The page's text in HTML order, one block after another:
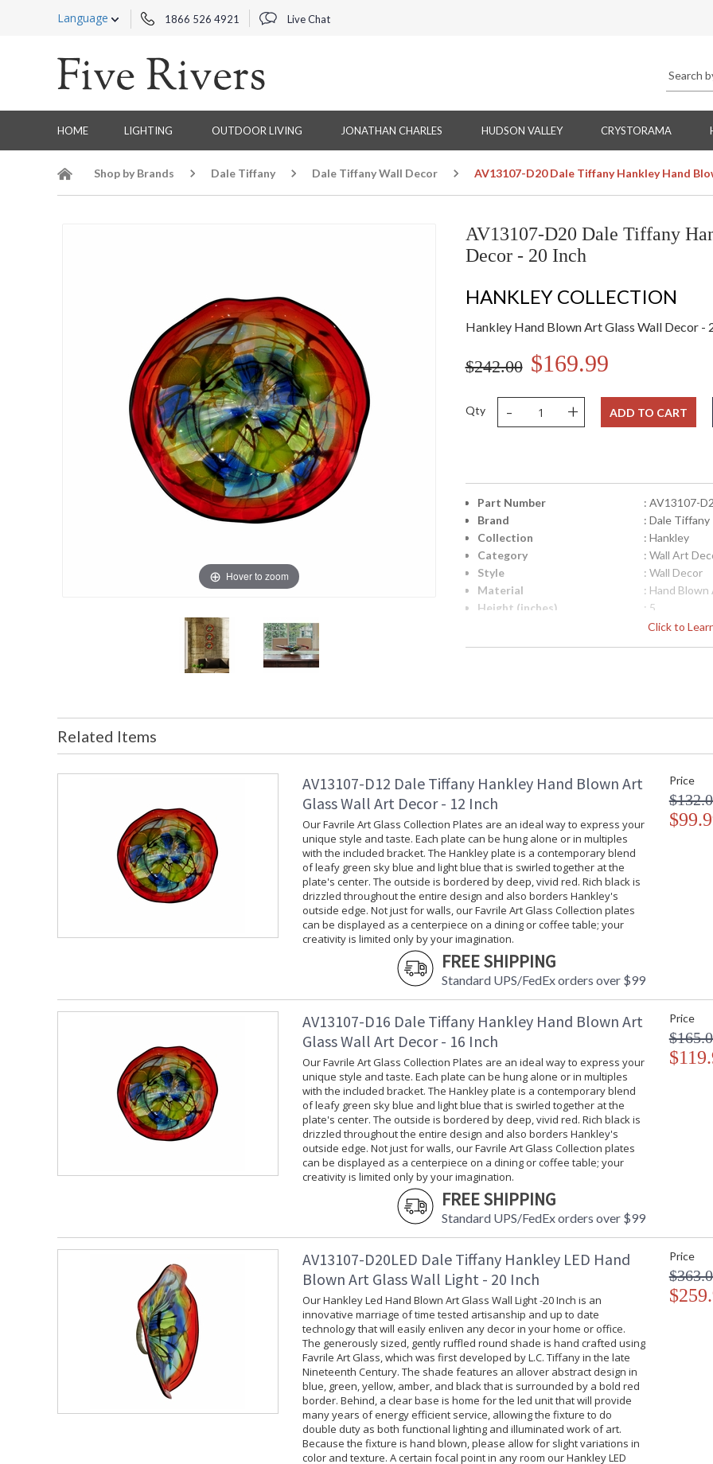
Language 1866 526 4921 Live Chat
HOME LIGHTING OUTDOOR LIVING JONATHAN CHARLES HUDSON VALLEY CRYSTORAMA
Shop by Brands Dale Tiffany Dale Tiffany Wall Decor AV13107-D20 Dale Tiffany Hankley Hand
Hover to zoom
AV13107-D20 Dale Tiffany
Decor - 20 Inch
HANKLEY COLLECTION
Hankley Hand Blown Art Glass Wall Decor -
$242.00 $169.99
Qty - + ADD TO CART
Click to
Part Number
: AV13107-
Brand
: Dale Tiffany
Collection
: Hankley
Category
: Wall Art
Style
: Wall Decor
Material
: Hand Blown
Height (inches)
: 5
: 20
Our Favrile Art Glass Collection Plates are
plate can be hung alone or in multiples with
contemporary blend of leafy green sky blue
center. The outside is bordered by deep,
and also borders Hankley's outside edge.
can be displayed as a centerpiece on a
imagination.
Related Items
AV13107-D12 Dale Tiffany Hankley Hand Blown Art
Glass Wall Art Decor - 12 Inch
Our Favrile Art Glass Collection Plates are an ideal way to express your
unique style and taste. Each plate can be hung alone or in multiples
with the included bracket. The Hankley plate is a contemporary blend
of leafy green sky blue and light blue that is swirled together at the
plate's center. The outside is bordered by deep, vivid red. Rich black is
drizzled throughout the entire design and also borders Hankley's
outside edge. Not just for walls, our Favrile Art Glass Collection plates
can be displayed as a centerpiece on a dining or coffee table; your
creativity is limited only by your imagination.
FREE SHIPPING
Standard UPS/FedEx orders over $99
Price
AV13107-D16 Dale Tiffany Hankley Hand Blown Art
Glass Wall Art Decor - 16 Inch
Our Favrile Art Glass Collection Plates are an ideal way to express your
unique style and taste. Each plate can be hung alone or in multiples
with the included bracket. The Hankley plate is a contemporary blend
of leafy green sky blue and light blue that is swirled together at the
plate's center. The outside is bordered by deep, vivid red. Rich black is
drizzled throughout the entire design and also borders Hankley's
outside edge. Not just for walls, our Favrile Art Glass Collection plates
can be displayed as a centerpiece on a dining or coffee table; your
creativity is limited only by your imagination.
FREE SHIPPING
Standard UPS/FedEx orders over $99
Price
AV13107-D20LED Dale Tiffany Hankley LED Hand
Blown Art Glass Wall Light - 20 Inch
Our Hankley Led Hand Blown Art Glass Wall Light -20 Inch is an
innovative marriage of time tested artisanship and up to date
technology that will easily enliven any decor in your home or office.
The generously sized, gently ruffled round shade is hand crafted using
Favrile Art Glass, which was first developed by L.C. Tiffany in the late
Nineteenth Century. The shade features an allover abstract design in
blue, green, yellow, amber, and black that is surrounded by a bold red
border. Behind, a clear base is home for the led unit that will provide
many years of energy efficient service, allowing the fixture to do
double duty as both functional lighting and illuminated work of art.
Because the fixture is hand blown, please allow for slight variations in
color and texture. A certain focal point in any room our Hankley LED
Price